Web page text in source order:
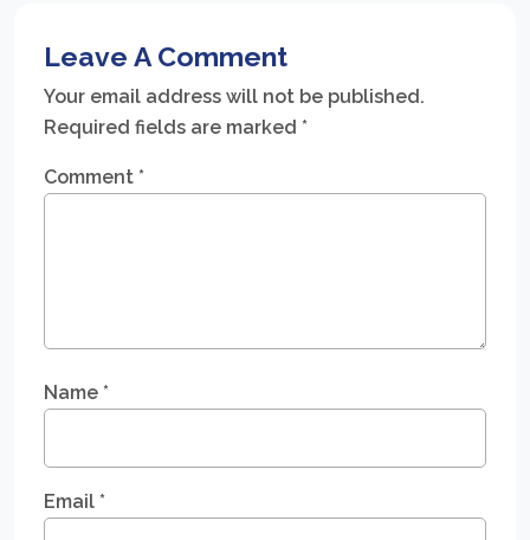
Leave A Comment
Your email address will not be published.
Required fields are marked *
Comment *
Name *
Email *